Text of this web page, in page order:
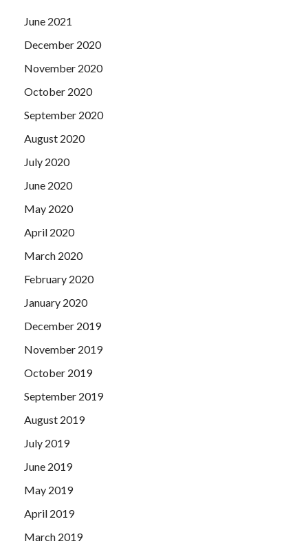
June 2021
December 2020
November 2020
October 2020
September 2020
August 2020
July 2020
June 2020
May 2020
April 2020
March 2020
February 2020
January 2020
December 2019
November 2019
October 2019
September 2019
August 2019
July 2019
June 2019
May 2019
April 2019
March 2019